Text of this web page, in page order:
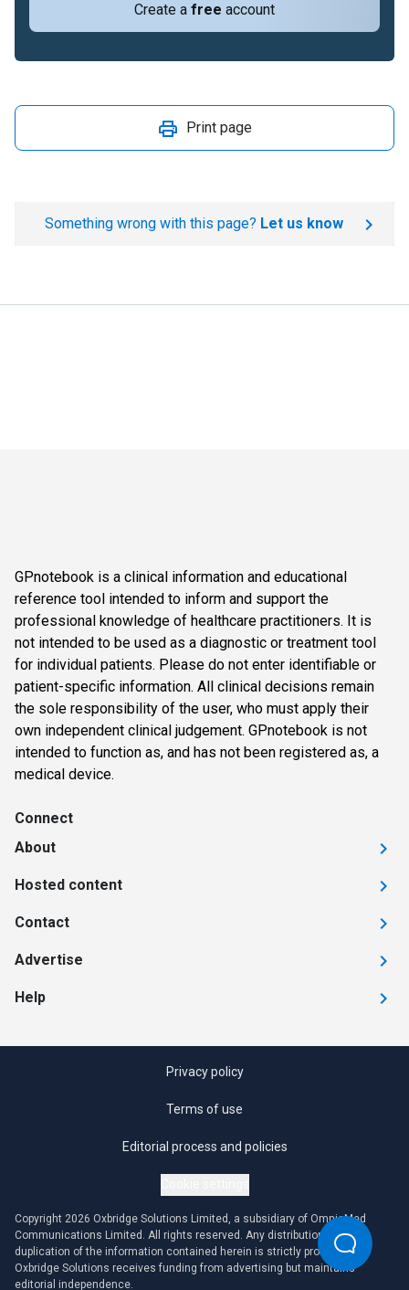
Create a free account
Print page
Something wrong with this page? Let us know
GPnotebook is a clinical information and educational
reference tool intended to inform and support the
professional knowledge of healthcare practitioners. It is
not intended to be used as a diagnostic or treatment tool
for individual patients. Please do not enter identifiable or
patient-specific information. All clinical decisions remain
the sole responsibility of the user, who must apply their
own independent clinical judgement. GPnotebook is not
intended to function as, and has not been registered as, a
medical device.
Connect
About
Hosted content
Contact
Advertise
Help
Privacy policy
Terms of use
Editorial process and policies
Copyright 2026 Oxbridge Solutions Limited, a subsidiary of OmniaMed
Communications Limited. All rights reserved. Any distribution or
duplication of the information contained herein is strictly prohibited.
Oxbridge Solutions receives funding from advertising but maintains
editorial independence.